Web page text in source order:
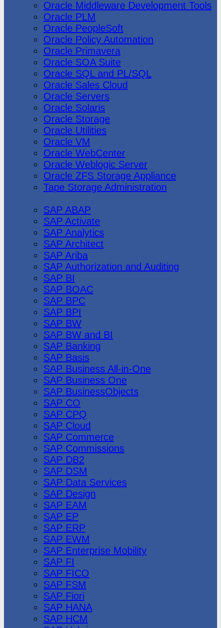
Oracle Middleware Development Tools
Oracle PLM
Oracle PeopleSoft
Oracle Policy Automation
Oracle Primavera
Oracle SOA Suite
Oracle SQL and PL/SQL
Oracle Sales Cloud
Oracle Servers
Oracle Solaris
Oracle Storage
Oracle Utilities
Oracle VM
Oracle WebCenter
Oracle Weblogic Server
Oracle ZFS Storage Appliance
Tape Storage Administration
SAP ABAP
SAP Activate
SAP Analytics
SAP Architect
SAP Ariba
SAP Authorization and Auditing
SAP BI
SAP BOAC
SAP BPC
SAP BPI
SAP BW
SAP BW and BI
SAP Banking
SAP Basis
SAP Business All-in-One
SAP Business One
SAP BusinessObjects
SAP CO
SAP CPQ
SAP Cloud
SAP Commerce
SAP Commissions
SAP DB2
SAP DSM
SAP Data Services
SAP Design
SAP EAM
SAP EP
SAP ERP
SAP EWM
SAP Enterprise Mobility
SAP FI
SAP FICO
SAP FSM
SAP Fiori
SAP HANA
SAP HCM